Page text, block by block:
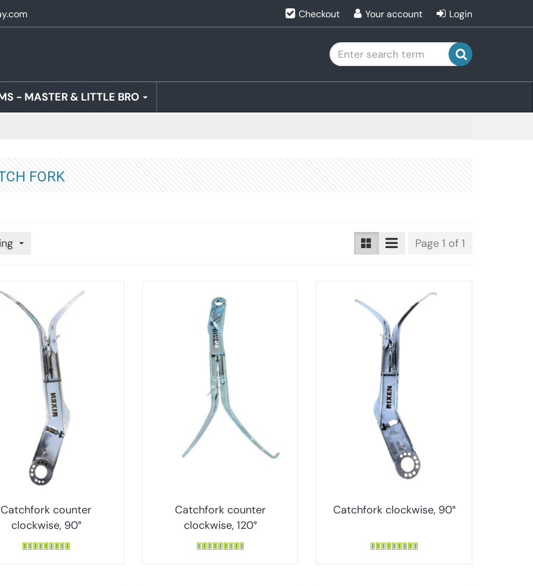
Checkout Your account Login
search
- MASTER & LITTLE BRO
FORK
Page 1 of 1
Catchfork counter
clockwise, 90°
Catchfork counter
clockwise, 120°
Catchfork clockwise, 90°